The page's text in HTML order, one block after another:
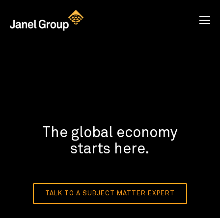
The global economy
starts here.
TALK TO A SUBJECT MATTER EXPERT